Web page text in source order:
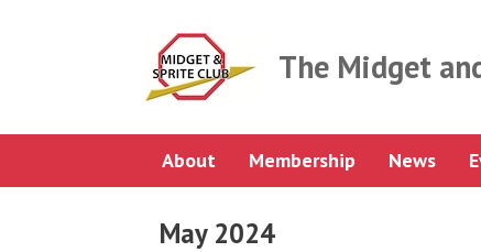
The Midget
About Membership News
May 2024